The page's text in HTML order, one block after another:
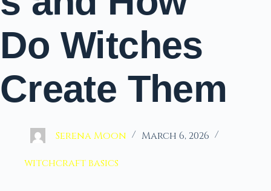
Do Witches
Create Them
Serena Moon March 6, 2026
witchcraft basics